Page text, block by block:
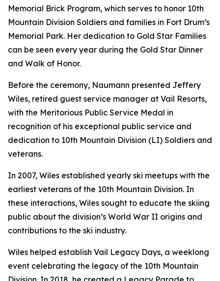
Memorial Brick Program, which serves to honor 10th
Mountain Division Soldiers and families in Fort Drum’s
Memorial Park. Her dedication to Gold Star Families
can be seen every year during the Gold Star Dinner
and Walk of Honor.
Before the ceremony, Naumann presented Jeffery
Wiles, retired guest service manager at Vail Resorts,
with the Meritorious Public Service Medal in
recognition of his exceptional public service and
dedication to 10th Mountain Division (LI) Soldiers and
veterans.
In 2007, Wiles established yearly ski meetups with the
earliest veterans of the 10th Mountain Division. In
these interactions, Wiles sought to educate the skiing
public about the division’s World War II origins and
contributions to the ski industry.
Wiles helped establish Vail Legacy Days, a weeklong
event celebrating the legacy of the 10th Mountain